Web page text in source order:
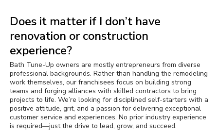
Does it matter if I don’t have
renovation or construction
experience?
Bath Tune-Up owners are mostly entrepreneurs from diverse
professional backgrounds. Rather than handling the remodeling
work themselves, our franchisees focus on building strong
teams and forging alliances with skilled contractors to bring
projects to life. We’re looking for disciplined self-starters with a
positive attitude, grit, and a passion for delivering exceptional
customer service and experiences. No prior industry experience
is required—just the drive to lead, grow, and succeed.